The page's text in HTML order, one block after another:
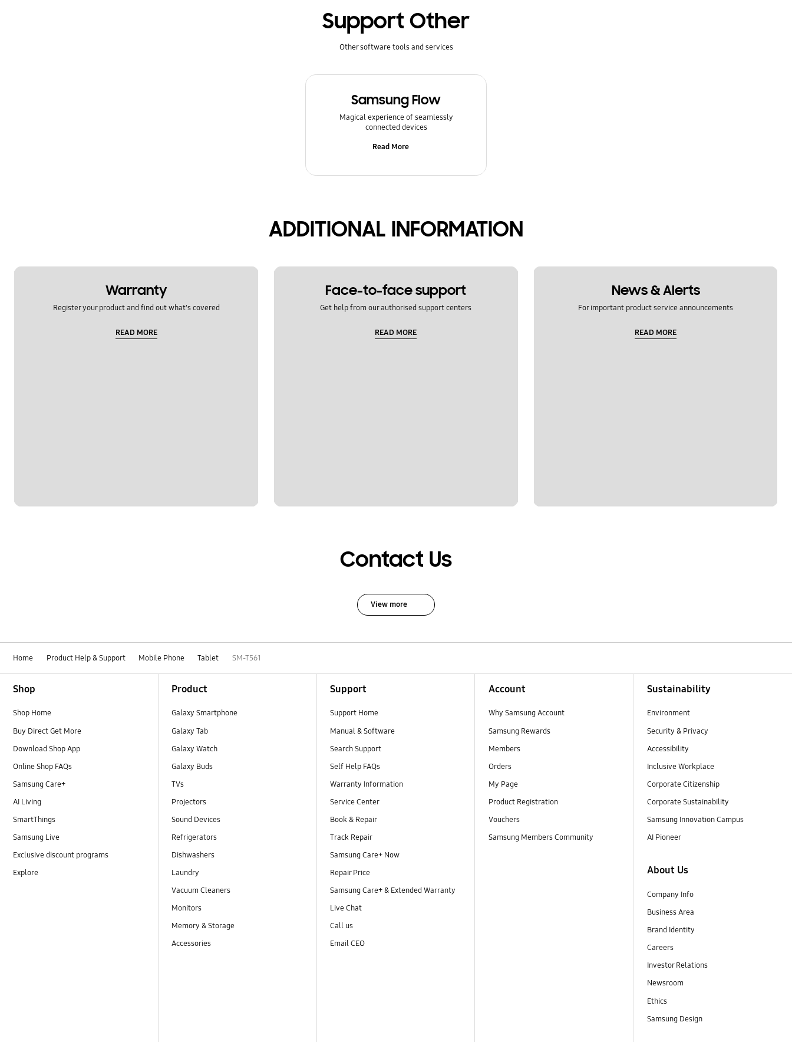
Support Other
Other software tools and services
Samsung Flow
Magical experience of seamlessly
connected devices
Read More
ADDITIONAL INFORMATION
Warranty
Register your product and find out what's covered
READ MORE
Face-to-face support
Get help from our authorised support centers
READ MORE
News & Alerts
For important product service announcements
READ MORE
Contact Us
View more
Home Product Help & Support Mobile Phone Tablet SM-T561
Shop
Shop Home
Buy Direct Get More
Download Shop App
Online Shop FAQs
Samsung Care+
AI Living
SmartThings
Samsung Live
Exclusive discount programs
Explore
Product
Galaxy Smartphone
Galaxy Tab
Galaxy Watch
Galaxy Buds
TVs
Projectors
Sound Devices
Refrigerators
Dishwashers
Laundry
Vacuum Cleaners
Monitors
Memory & Storage
Accessories
Support
Support Home
Manual & Software
Search Support
Self Help FAQs
Warranty Information
Service Center
Book & Repair
Track Repair
Samsung Care+ Now
Repair Price
Samsung Care+ & Extended Warranty
Live Chat
Call us
Email CEO
Account
Why Samsung Account
Samsung Rewards
Members
Orders
My Page
Product Registration
Vouchers
Samsung Members Community
Sustainability
Environment
Security & Privacy
Accessibility
Inclusive Workplace
Corporate Citizenship
Corporate Sustainability
Samsung Innovation Campus
AI Pioneer
About Us
Company Info
Business Area
Brand Identity
Careers
Investor Relations
Newsroom
Ethics
Samsung Design